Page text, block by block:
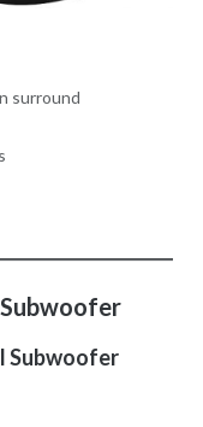
surround
Subwoofer